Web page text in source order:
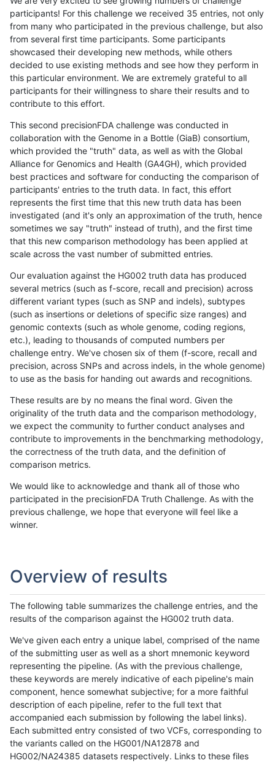
participants! For this challenge we received 35 entries, not only
from many who participated in the previous challenge, but also
from several first time participants. Some participants
showcased their developing new methods, while others
decided to use existing methods and see how they perform in
this particular environment. We are extremely grateful to all
participants for their willingness to share their results and to
contribute to this effort.
This second precisionFDA challenge was conducted in
collaboration with the Genome in a Bottle (GiaB) consortium,
which provided the "truth" data, as well as with the Global
Alliance for Genomics and Health (GA4GH), which provided
best practices and software for conducting the comparison of
participants' entries to the truth data. In fact, this effort
represents the first time that this new truth data has been
investigated (and it's only an approximation of the truth, hence
sometimes we say "truth" instead of truth), and the first time
that this new comparison methodology has been applied at
scale across the vast number of submitted entries.
Our evaluation against the HG002 truth data has produced
several metrics (such as f-score, recall and precision) across
different variant types (such as SNP and indels), subtypes
(such as insertions or deletions of specific size ranges) and
genomic contexts (such as whole genome, coding regions,
etc.), leading to thousands of computed numbers per
challenge entry. We've chosen six of them (f-score, recall and
precision, across SNPs and across indels, in the whole genome)
to use as the basis for handing out awards and recognitions.
These results are by no means the final word. Given the
originality of the truth data and the comparison methodology,
we expect the community to further conduct analyses and
contribute to improvements in the benchmarking methodology,
the correctness of the truth data, and the definition of
comparison metrics.
We would like to acknowledge and thank all of those who
participated in the precisionFDA Truth Challenge. As with the
previous challenge, we hope that everyone will feel like a
winner.
Overview of results
The following table summarizes the challenge entries, and the
results of the comparison against the HG002 truth data.
We've given each entry a unique label, comprised of the name
of the submitting user as well as a short mnemonic keyword
representing the pipeline. (As with the previous challenge,
these keywords are merely indicative of each pipeline's main
component, hence somewhat subjective; for a more faithful
description of each pipeline, refer to the full text that
accompanied each submission by following the label links).
Each submitted entry consisted of two VCFs, corresponding to
the variants called on the HG001/NA12878 and
HG002/NA24385 datasets respectively. Links to these files